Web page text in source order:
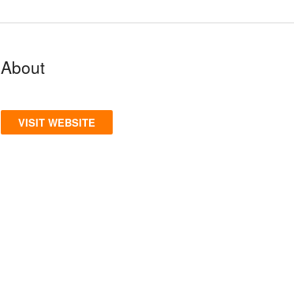
About
VISIT WEBSITE